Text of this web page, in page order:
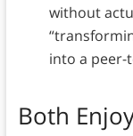
without
into a peer-
Both